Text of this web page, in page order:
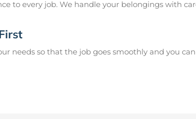
to every job. We handle your belongings with
needs so that the job goes smoothly and you